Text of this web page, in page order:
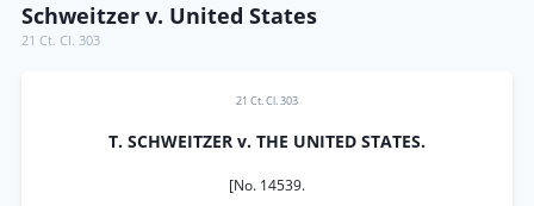
Schweitzer v. United States
21 Ct. Cl. 303
21 Ct. Cl. 303
T. SCHWEITZER v. THE UNITED STATES.
[No. 14539.